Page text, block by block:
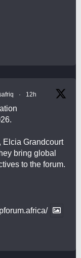
· 12h
Elcia Grandcourt
bring global
to the forum.